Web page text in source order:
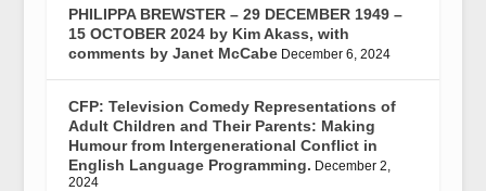
PHILIPPA BREWSTER – 29 DECEMBER 1949 –
15 OCTOBER 2024 by Kim Akass, with
comments by Janet McCabe December 6, 2024
CFP: Television Comedy Representations of
Adult Children and Their Parents: Making
Humour from Intergenerational Conflict in
English Language Programming. December 2,
2024